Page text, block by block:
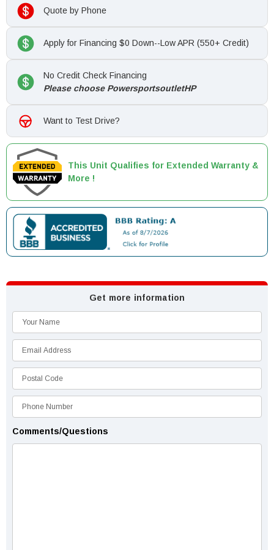
Quote by Phone
Apply for Financing $0 Down--Low APR (550+ Credit)
No Credit Check Financing
Please choose PowersportsoutletHP
Want to Test Drive?
This Unit Qualifies for Extended Warranty &
More !
Get more information
Comments/Questions